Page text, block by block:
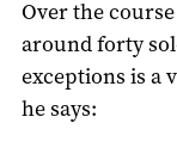
Over the
around forty
exceptions is a
he says: